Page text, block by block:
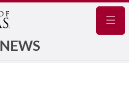
NEWS